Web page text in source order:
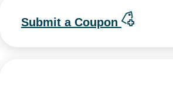
Submit a Coupon